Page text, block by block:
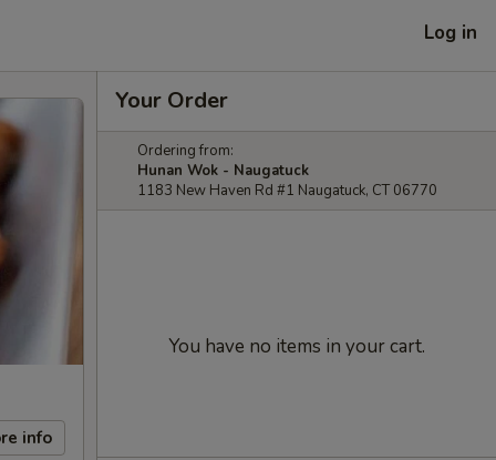
Log in
info
Your Order
Ordering from:
Hunan Wok - Naugatuck
1183 New Haven Rd #1 Naugatuck, CT 06770
You have no items in your cart.